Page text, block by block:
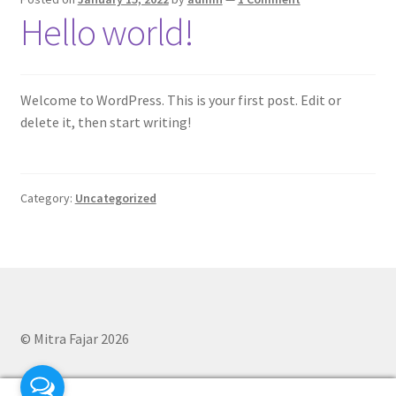
Hello world!
Welcome to WordPress. This is your first post. Edit or
delete it, then start writing!
Category: Uncategorized
© Mitra Fajar 2026